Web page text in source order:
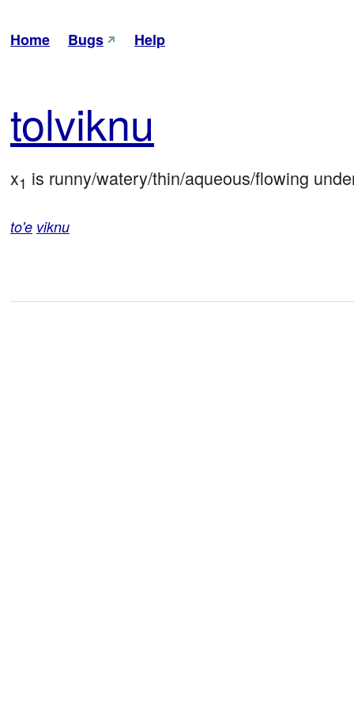
Home Bugs Help
tolviknu
x1 is runny/watery/thin/aqueous/flowing
to'e viknu